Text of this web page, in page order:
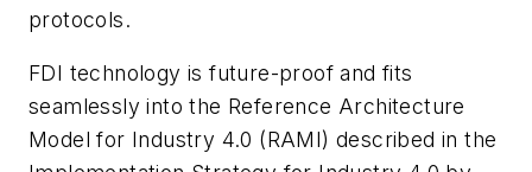
protocols.
FDI technology is future-proof and fits
seamlessly into the Reference Architecture
Model for Industry 4.0 (RAMI) described in the